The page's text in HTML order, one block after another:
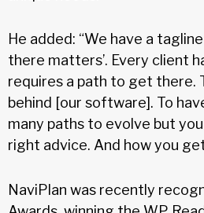
He added: “We have a
there matters’. Every client
requires a path to get there.
behind [our software]. To
many paths to evolve but
right advice. And how you
NaviPlan was recently